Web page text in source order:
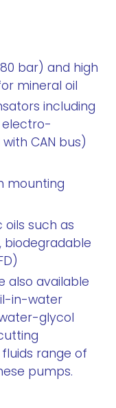
bar) and high
mineral oil
including
electro-
CAN bus)
mounting
such as
biodegradable
also available
in-water
water-glycol
range of
pumps.